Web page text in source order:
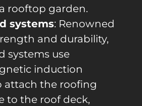
rooftop garden.
systems: Renowned
and durability,
systems use
induction
attach the roofing
to the roof deck,